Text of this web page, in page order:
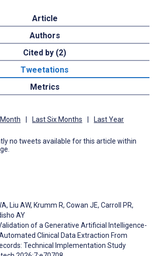
Article
Authors
Cited by (2)
Tweetations
Metrics
Last Six Months Last Year
no tweets available for this article within
, Liu AW, Krumm R, Cowan JE, Carroll PR,
AY
of a Generative Artificial Intelligence-
Clinical Data Extraction From
Technical Implementation Study